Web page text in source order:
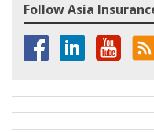
Follow Asia